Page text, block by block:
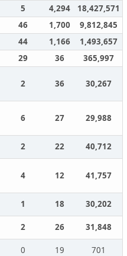
5 4,294
18,427,571
46 1,700
9,812,845
44 1,166
1,493,657
29 36 365,997
2 36 30,267
6 27 29,988
2 22 40,712
4 12 41,757
1 18
30,202
2 26
31,848
0 19
701